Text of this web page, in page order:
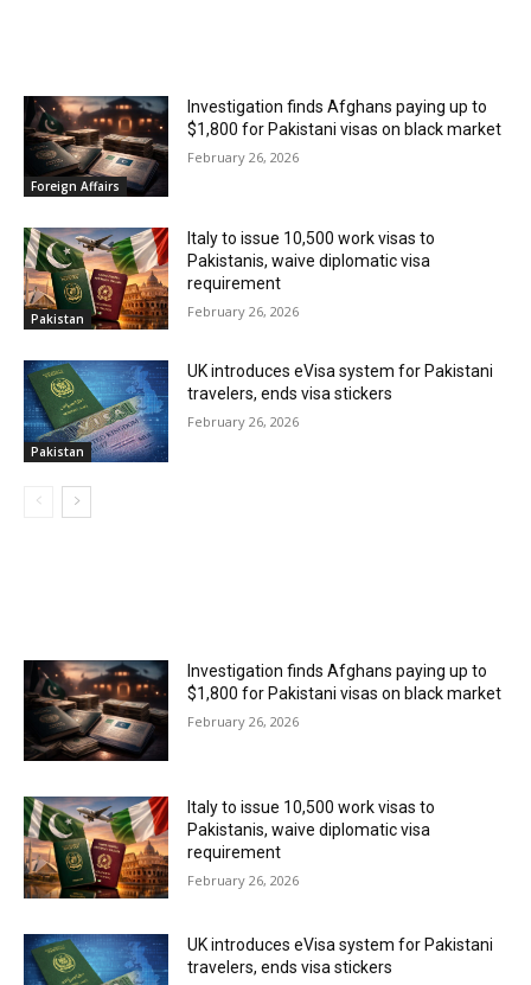
Foreign Affairs
Investigation finds Afghans paying up to
$1,800 for Pakistani visas on black market
February 26, 2026
Pakistan
Italy to issue 10,500 work visas to
Pakistanis, waive diplomatic visa
requirement
February 26, 2026
Pakistan
UK introduces eVisa system for Pakistani
travelers, ends visa stickers
February 26, 2026
Investigation finds Afghans paying up to
$1,800 for Pakistani visas on black market
February 26, 2026
Italy to issue 10,500 work visas to
Pakistanis, waive diplomatic visa
requirement
February 26, 2026
UK introduces eVisa system for Pakistani
travelers, ends visa stickers